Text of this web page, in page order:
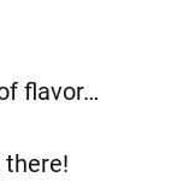
flavor…
there!